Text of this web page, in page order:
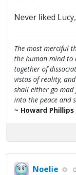
Never liked
The most merciful
the human mind to
together of
vistas of reality,
shall either go
into the peace and
~ Howard
Noelie